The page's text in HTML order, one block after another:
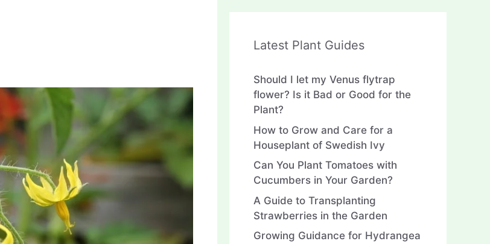
Latest Plant Guides
Should I let my Venus flytrap
flower? Is it Bad or Good for the
Plant?
How to Grow and Care for a
Houseplant of Swedish Ivy
Can You Plant Tomatoes with
Cucumbers in Your Garden?
A Guide to Transplanting
Strawberries in the Garden
Growing Guidance for Hydrangea